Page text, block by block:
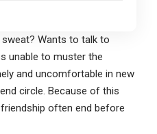
Wants to talk to
unable to muster the
and uncomfortable in new
circle. Because of this
often end before